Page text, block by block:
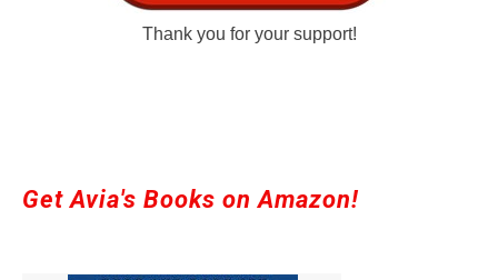
Thank you for your support!
Get Avia's Books on Amazon!